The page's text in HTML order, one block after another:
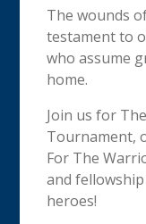
The wounds
testament to
who assume
home.
Join us for
Tournament,
For The
and
heroes!